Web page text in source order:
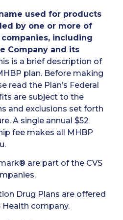
used for products
by one or more of
including
Company and its
is a brief description of
plan. Before making
read the Plan’s Federal
are subject to the
and exclusions set forth
A single annual $52
fee makes all MHBP
are part of the CVS
Drug Plans are offered
Health company.